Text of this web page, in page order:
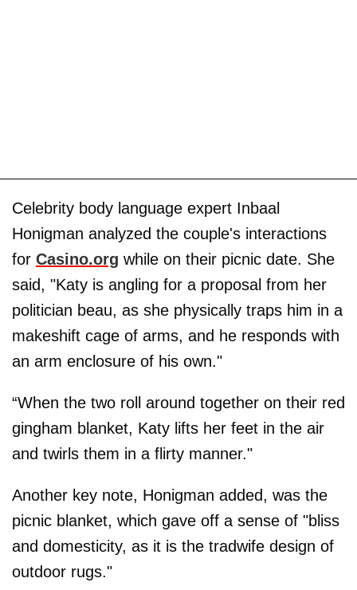
Celebrity body language expert Inbaal
Honigman analyzed the couple's interactions
for Casino.org while on their picnic date. She
said, "Katy is angling for a proposal from her
politician beau, as she physically traps him in a
makeshift cage of arms, and he responds with
an arm enclosure of his own."
“When the two roll around together on their red
gingham blanket, Katy lifts her feet in the air
and twirls them in a flirty manner."
Another key note, Honigman added, was the
picnic blanket, which gave off a sense of "bliss
and domesticity, as it is the tradwife design of
outdoor rugs."